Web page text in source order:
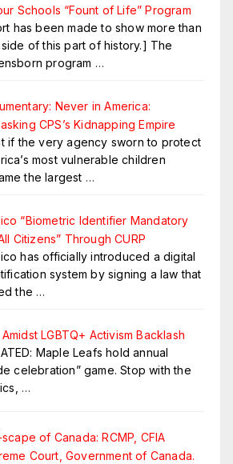
Schools “Fount of Life” Program
has been made to show more than
of this part of history.] The
program …
Never in America:
CPS’s Kidnapping Empire
if the very agency sworn to protect
most vulnerable children
the largest …
“Biometric Identifier Mandatory
Citizens” Through CURP
has officially introduced a digital
system by signing a law that
the …
Amidst LGBTQ+ Activism Backlash
Maple Leafs hold annual
celebration” game. Stop with the
…
of Canada: RCMP, CFIA
Court, Government of Canada.